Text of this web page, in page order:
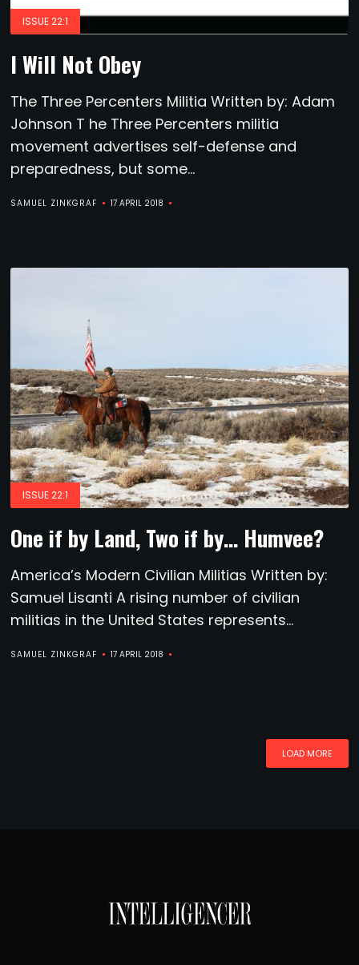
ISSUE 22:1
I Will Not Obey
The Three Percenters Militia Written by: Adam
Johnson T he Three Percenters militia
movement advertises self-defense and
preparedness, but some...
SAMUEL ZINKGRAF 17 APRIL 2018
ISSUE 22:1
One if by Land, Two if by… Humvee?
America’s Modern Civilian Militias Written by:
Samuel Lisanti A rising number of civilian
militias in the United States represents...
SAMUEL ZINKGRAF 17 APRIL 2018
LOAD MORE